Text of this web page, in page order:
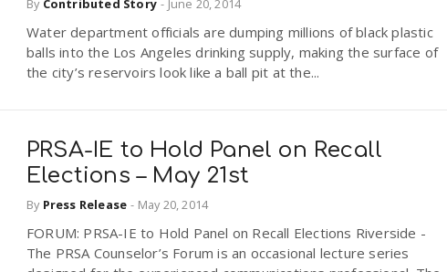
By Contributed Story - June 20, 2014
Water department officials are dumping millions of black plastic
balls into the Los Angeles drinking supply, making the surface of
the city’s reservoirs look like a ball pit at the...
PRSA-IE to Hold Panel on Recall
Elections – May 21st
By Press Release - May 20, 2014
FORUM: PRSA-IE to Hold Panel on Recall Elections Riverside -
The PRSA Counselor’s Forum is an occasional lecture series